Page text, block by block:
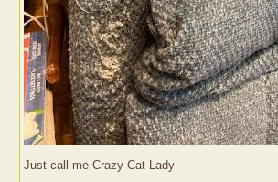
Just call me Crazy Cat Lady